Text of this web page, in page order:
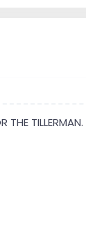
TILLERMAN.